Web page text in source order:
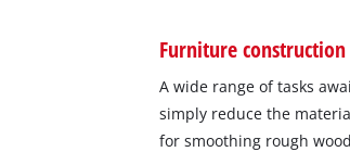
Furniture construction
A wide range of tasks
simply reduce the
for smoothing rough